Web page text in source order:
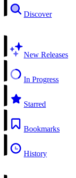
Discover
New Releases
In Progress
Starred
Bookmarks
History